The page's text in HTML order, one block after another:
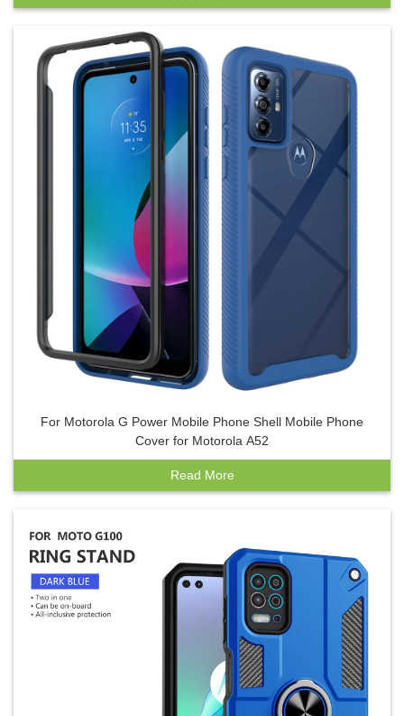
For Motorola G Power Mobile Phone Shell Mobile Phone
Cover for Motorola A52
Read More